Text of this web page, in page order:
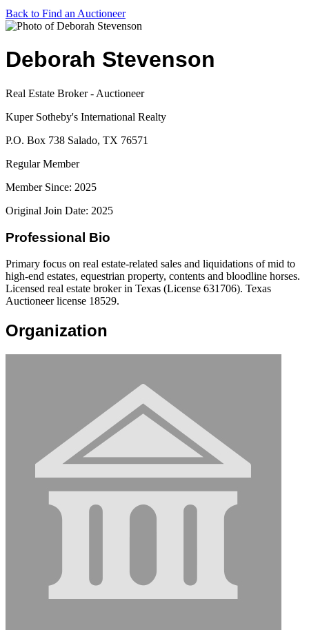
Back to Find an Auctioneer
Deborah Stevenson
Real Estate Broker - Auctioneer
Kuper Sotheby's International Realty
P.O. Box 738 Salado, TX 76571
Regular Member
Member Since: 2025
Original Join Date: 2025
Professional Bio
Primary focus on real estate-related sales and liquidations of mid to
high-end estates, equestrian property, contents and bloodline horses.
Licensed real estate broker in Texas (License 631706). Texas
Auctioneer license 18529.
Organization